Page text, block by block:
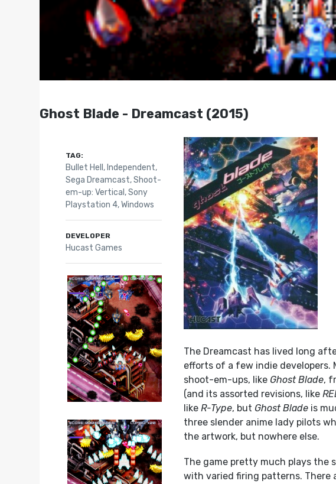
Ghost Blade - Dreamcast (2015)
The Dreamcast has lived long
efforts of a few indie developers.
shoot-em-ups, like Ghost Blade,
(and its assorted revisions, like
likeR-Type, but Ghost Blade is
three slender anime lady pilots
the artwork, but nowhere else.
The game pretty much plays the
with varied firing patterns. There
TAG:
Bullet Hell , Independent,
Sega Dreamcast,Shoot-
em-up: Vertical ,Sony
Playstation 4,Windows
DEVELOPER
Hucast Games